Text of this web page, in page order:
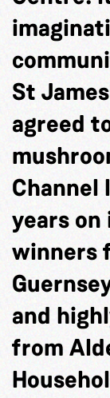
St
agreed
Channel
years on
winners
and
from